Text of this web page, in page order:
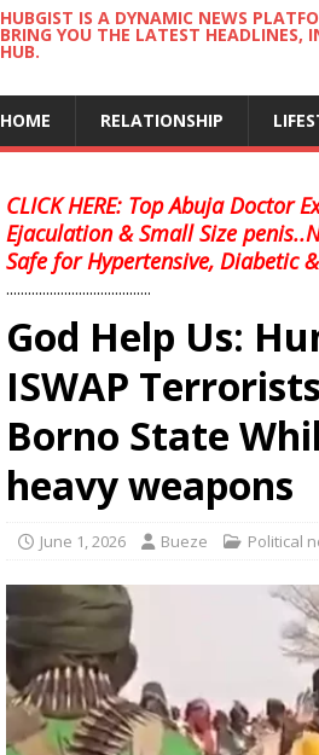
HUBGIST IS A DYNAMIC NEWS
BRING YOU THE LATEST
HUB.
HOME RELATIONSHIP
CLICK HERE: Top Abuja Doctor
Ejaculation & Small Size
Safe for Hypertensive, Diabetic
........................................
God Help Us:
ISWAP
Borno State
heavy weapons
June 1, 2026 Bueze Political